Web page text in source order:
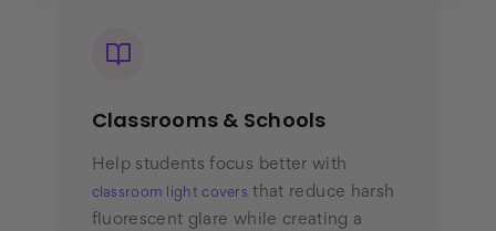
Classrooms & Schools
Help students focus better with
classroom light covers that reduce harsh
fluorescent glare while creating a